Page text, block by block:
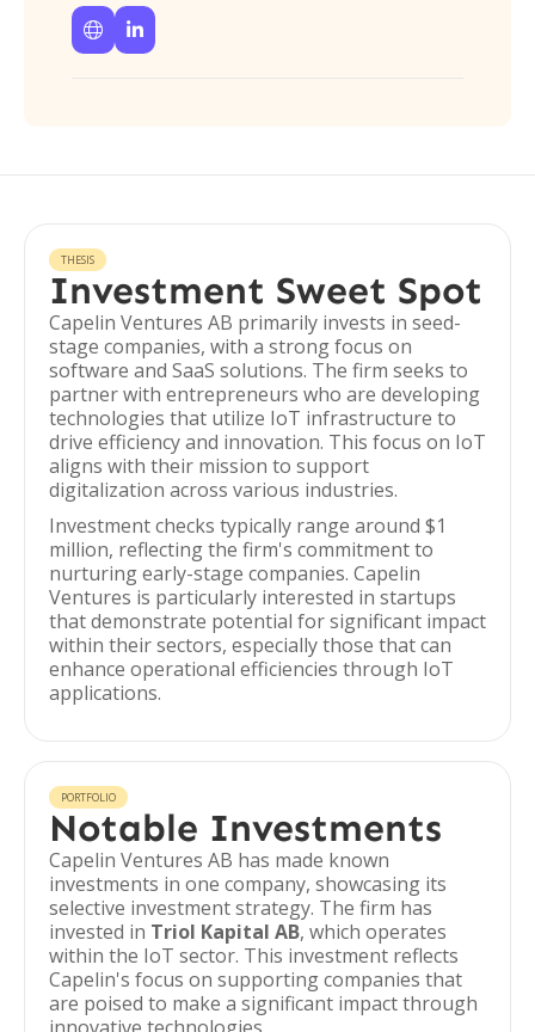
 
THESIS
Investment Sweet Spot
Capelin Ventures AB primarily invests in seed-
stage companies, with a strong focus on
software and SaaS solutions. The firm seeks to
partner with entrepreneurs who are developing
technologies that utilize IoT infrastructure to
drive efficiency and innovation. This focus on IoT
aligns with their mission to support
digitalization across various industries.
Investment checks typically range around $1
million, reflecting the firm's commitment to
nurturing early-stage companies. Capelin
Ventures is particularly interested in startups
that demonstrate potential for significant impact
within their sectors, especially those that can
enhance operational efficiencies through IoT
applications.
PORTFOLIO
Notable Investments
Capelin Ventures AB has made known
investments in one company, showcasing its
selective investment strategy. The firm has
invested in Triol Kapital AB, which operates
within the IoT sector. This investment reflects
Capelin's focus on supporting companies that
are poised to make a significant impact through